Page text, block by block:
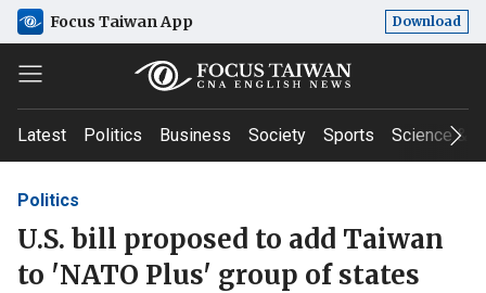
Focus Taiwan App Download
Latest Politics Business Society Sports Science &
Politics
U.S. bill proposed to add Taiwan
to 'NATO Plus' group of states